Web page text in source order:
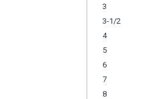
3
3-1/2
4
5
6
7
8